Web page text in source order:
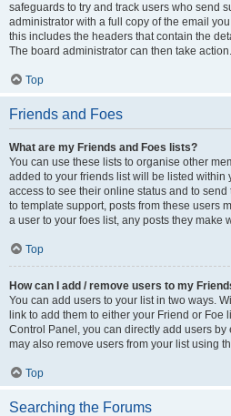
safeguards to try and track users who send
administrator with a full copy of the email
this includes the headers that contain the
The board administrator can then take action.
Top
Friends and Foes
What are my Friends and Foes lists?
You can use these lists to organise other
added to your friends list will be listed within
access to see their online status and to
to template support, posts from these users
a user to your foes list, any posts they make
Top
How can I add / remove users to my
You can add users to your list in two ways.
link to add them to either your Friend or Foe
Control Panel, you can directly add users
may also remove users from your list using
Top
Searching the Forums